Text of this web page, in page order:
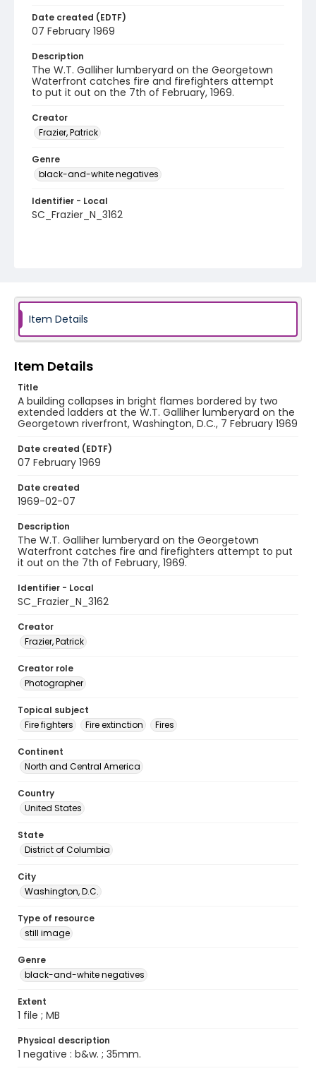
Date created (EDTF)
07 February 1969
Description
The W.T. Galliher lumberyard on the Georgetown
Waterfront catches fire and firefighters attempt
to put it out on the 7th of February, 1969.
Creator
Frazier, Patrick
Genre
black-and-white negatives
Identifier - Local
SC_Frazier_N_3162
Item Details
Item Details
Title
A building collapses in bright flames bordered by two
extended ladders at the W.T. Galliher lumberyard on the
Georgetown riverfront, Washington, D.C., 7 February 1969
Date created (EDTF)
07 February 1969
Date created
1969-02-07
Description
The W.T. Galliher lumberyard on the Georgetown
Waterfront catches fire and firefighters attempt to put
it out on the 7th of February, 1969.
Identifier - Local
SC_Frazier_N_3162
Creator
Frazier, Patrick
Creator role
Photographer
Topical subject
Fire fighters
Fire extinction Fires
Continent
North and Central America
Country
United States
State
District of Columbia
City
Washington, D.C.
Type of resource
still image
Genre
black-and-white negatives
Extent
1 file ; MB
Physical description
1 negative : b&w. ; 35mm.